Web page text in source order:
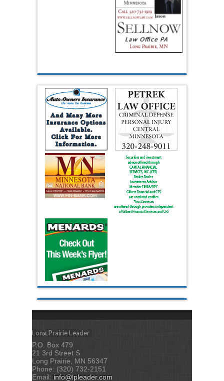
Long Prairie Leader
P.O. Box 479
21 3rd Street S
Long Prairie, MN 56347
Phone: (320) 732-2151
Email: info@lpleader.com